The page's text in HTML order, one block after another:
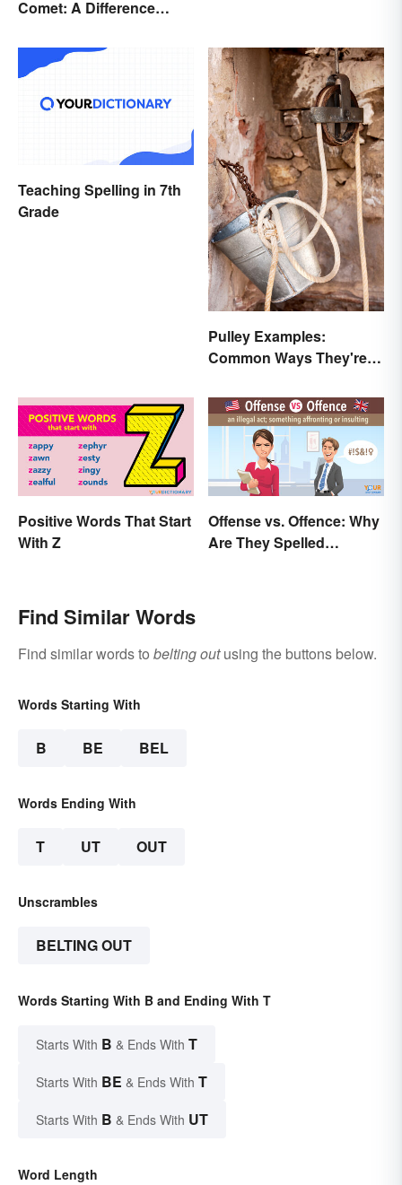
Comet: A Difference
Teaching Spelling in 7th
Grade
Pulley Examples:
Common Ways They're
Positive Words That Start
With Z
Offense vs. Offence: Why
Are They Spelled
Find Similar Words
Find similar words to belting outusing the buttons below.
Words Starting With
B BE BEL
Words Ending With
T UT OUT
Unscrambles
BELTING OUT
Words Starting With B and Ending With T
Starts With B & Ends With T
Starts With BE & Ends With T
Starts With B & Ends With UT
Word Length